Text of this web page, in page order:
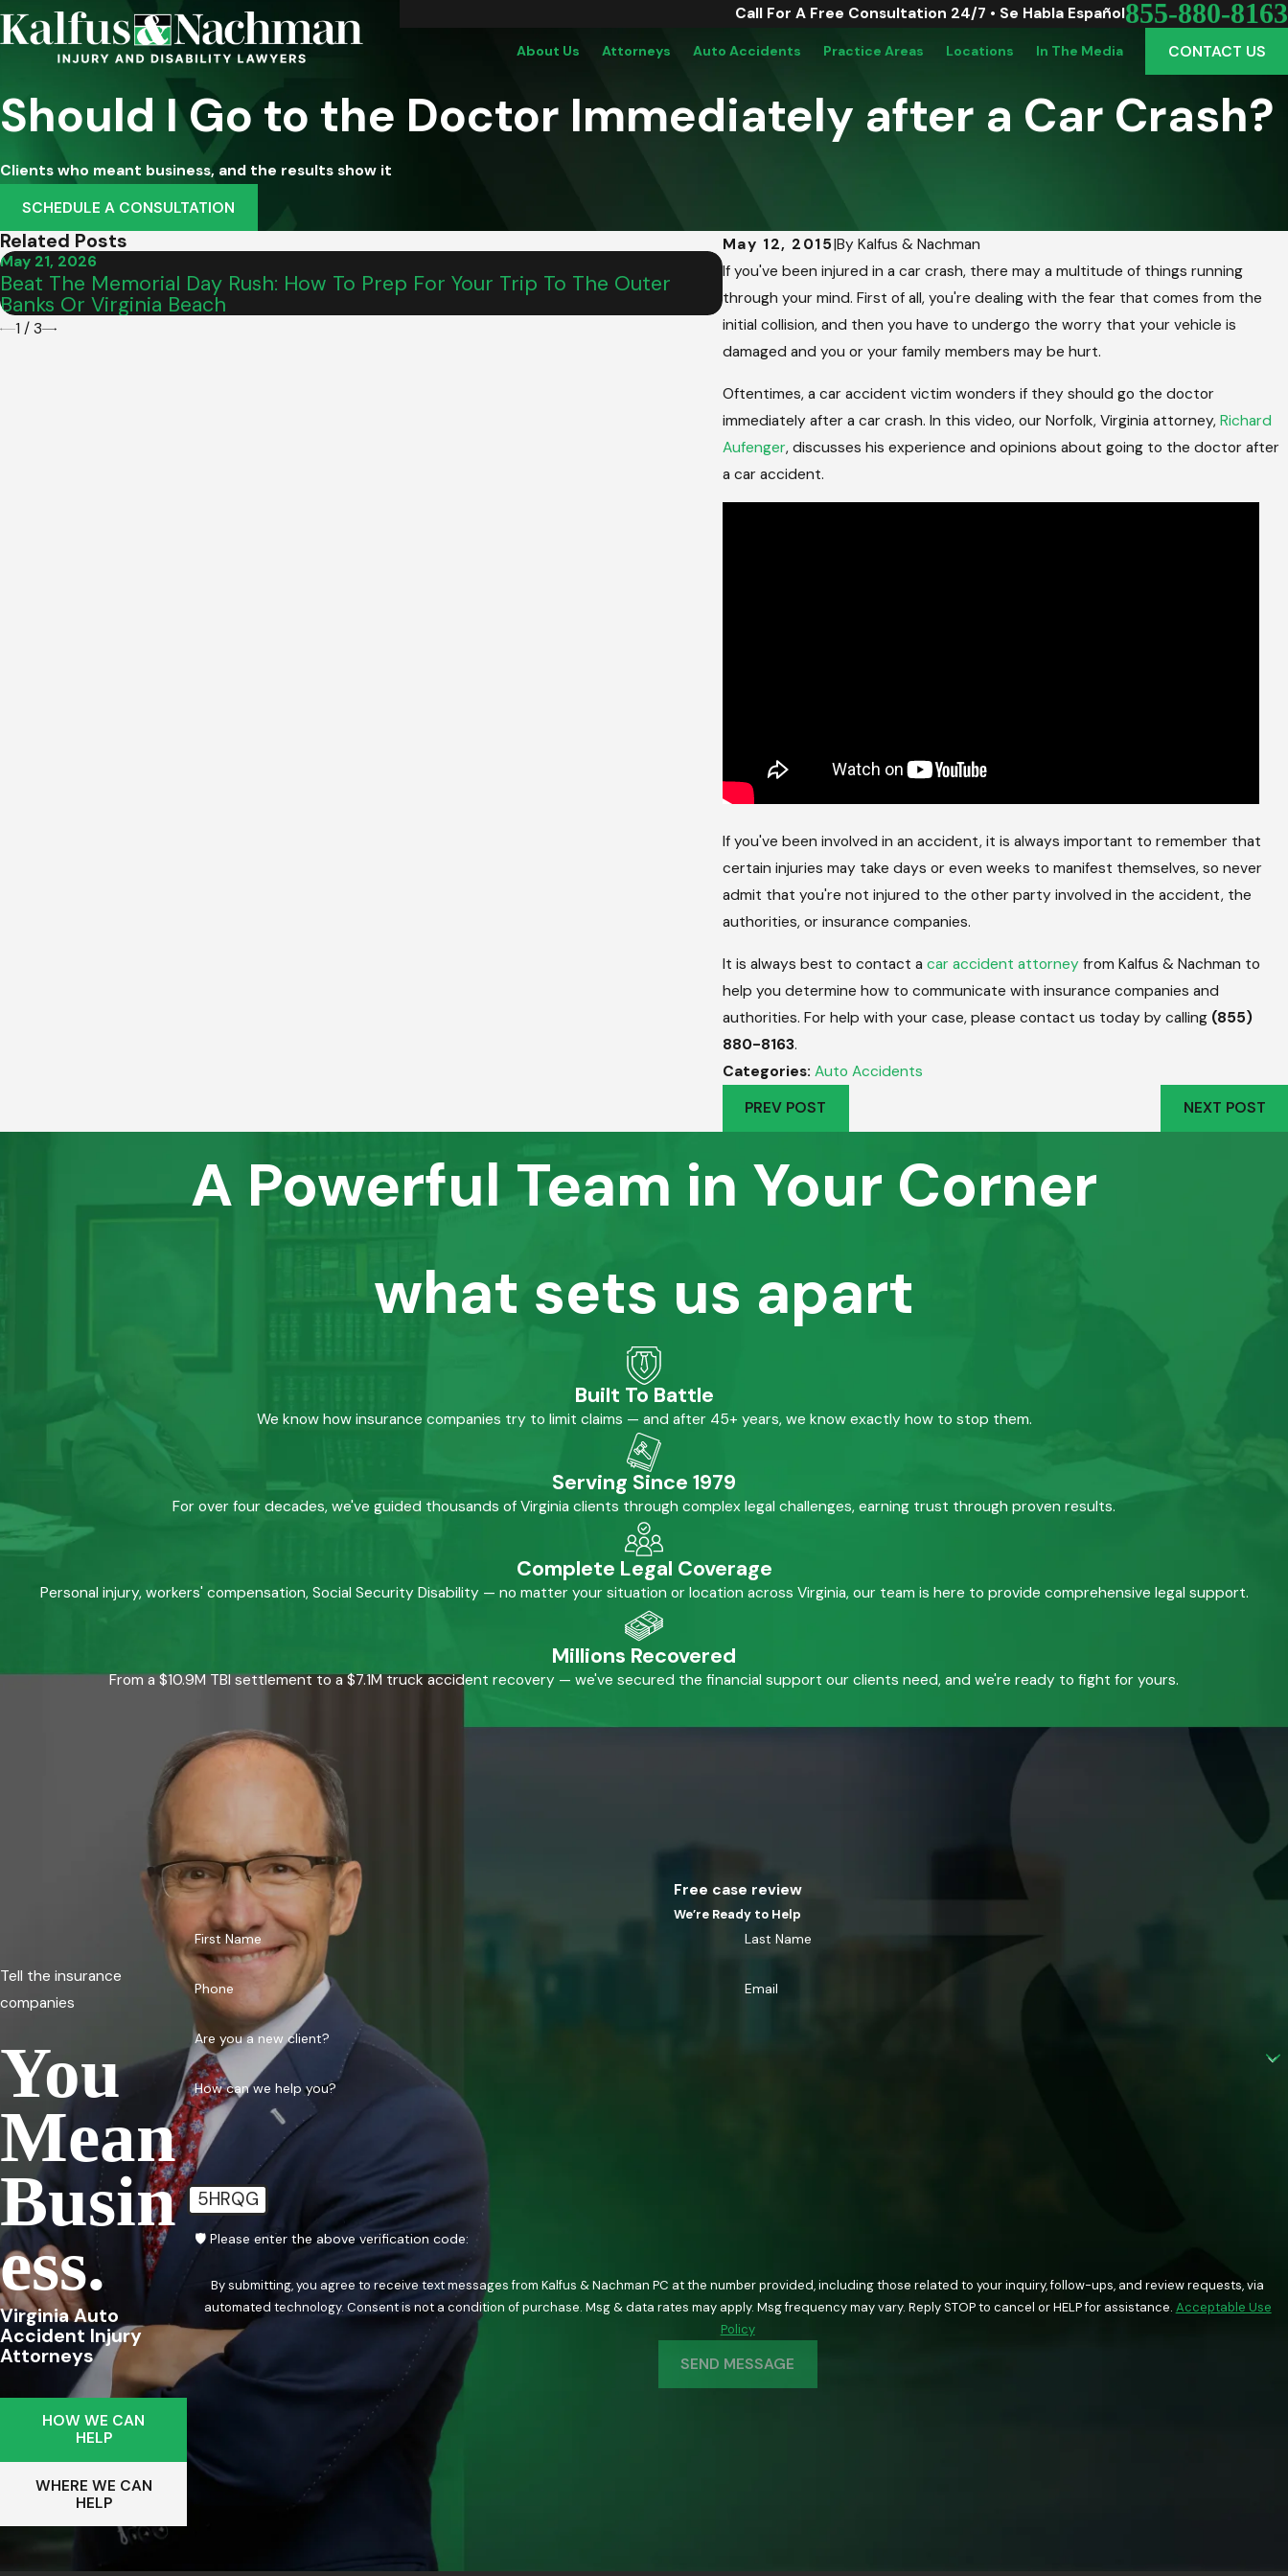
Call For A Free Consultation 24/7 • Se Habla Español855-880-8163
About Us Attorneys Auto Accidents Practice Areas Locations In The Media CONTACT US
Should I Go to the Doctor Immediately after a Car Crash?
Clients who meant business, and the results show it
SCHEDULE A CONSULTATION
May 12, 2015|By Kalfus & Nachman
If you've been injured in a car crash, there may a multitude of things running
through your mind. First of all, you're dealing with the fear that comes from the
initial collision, and then you have to undergo the worry that your vehicle is
damaged and you or your family members may be hurt.
Oftentimes, a car accident victim wonders if they should go the doctor
immediately after a car crash. In this video, our Norfolk, Virginia attorney, Richard
Aufenger, discusses his experience and opinions about going to the doctor after
a car accident.
If you've been involved in an accident, it is always important to remember that
certain injuries may take days or even weeks to manifest themselves, so never
admit that you're not injured to the other party involved in the accident, the
authorities, or insurance companies.
It is always best to contact a car accident attorneyfrom Kalfus & Nachman to
help you determine how to communicate with insurance companies and
authorities. For help with your case, please contact us today by calling (855)
880-8163.
Categories: Auto Accidents
PREV POST
NEXT POST
Related Posts
May 21, 2026
Beat The Memorial Day Rush: How To Prep For Your Trip To The Outer
Banks Or Virginia Beach
May 15, 2026
From Salem To Vinton: Picking The Perfect Graduation
Teen’s Commute
1 / 3
A Powerful Team in Your Corner
what sets us apart
Built To Battle
We know how insurance companies try to limit claims — and after 45+ years, we know exactly how to stop them.
Serving Since 1979
For over four decades, we've guided thousands of Virginia clients through complex legal challenges, earning trust through proven results.
Complete Legal Coverage
Personal injury, workers' compensation, Social Security Disability — no matter your situation or location across Virginia, our team is here to provide comprehensive legal support.
Millions Recovered
From a $10.9M TBI settlement to a $7.1M truck accident recovery — we've secured the financial support our clients need, and we're ready to fight for yours.
Tell the insurance
companies
You
Mean
Busin
Ess.
Virginia Auto
Accident Injury
Attorneys
HOW WE CAN
HELP
WHERE WE CAN
HELP
Free case review
We’re Ready to Help
First Name Last Name
Phone Email
Are you a new client?
How can we help you?
5HRQG
🛡️ Please enter the above verification code:
By submitting, you agree to receive text messages from Kalfus & Nachman PC at the number provided, including those related to your inquiry, follow-ups, and review requests, via
automated technology. Consent is not a condition of purchase. Msg & data rates may apply. Msg frequency may vary. Reply STOP to cancel or HELP for assistance. Acceptable Use
Policy
SEND MESSAGE